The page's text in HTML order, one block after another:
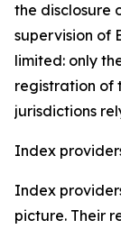
the disclosure
supervision of
limited: only
registration of
jurisdictions
Index
Index
picture. Their